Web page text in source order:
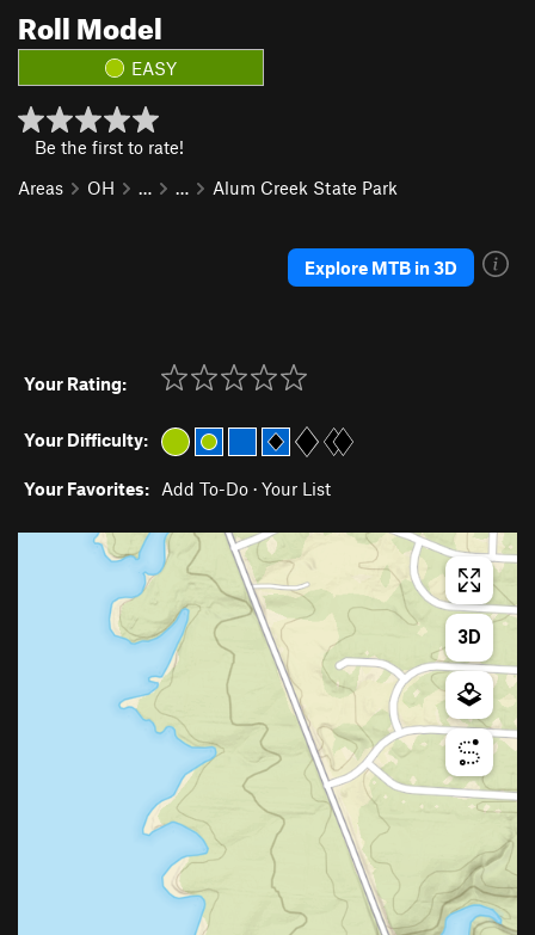
Roll Model
EASY
Be the first to rate!
Areas
OH … … Alum Creek State Park
Explore MTB in 3D
Your Rating:
Your Difficulty:
Your Favorites: Add To-Do · Your List